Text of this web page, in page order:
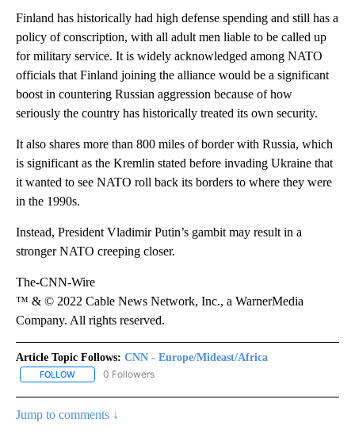
Finland has historically had high defense spending and still has a
policy of conscription, with all adult men liable to be called up
for military service. It is widely acknowledged among NATO
officials that Finland joining the alliance would be a significant
boost in countering Russian aggression because of how
seriously the country has historically treated its own security.
It also shares more than 800 miles of border with Russia, which
is significant as the Kremlin stated before invading Ukraine that
it wanted to see NATO roll back its borders to where they were
in the 1990s.
Instead, President Vladimir Putin’s gambit may result in a
stronger NATO creeping closer.
The-CNN-Wire
™ & © 2022 Cable News Network, Inc., a WarnerMedia
Company. All rights reserved.
Article Topic Follows: CNN - Europe/Mideast/Africa
FOLLOW FOLLOW "CNN - EUROPE/MIDEAST/AFRICA" TO RECEIVE
0 Followers
Jump to comments ↓